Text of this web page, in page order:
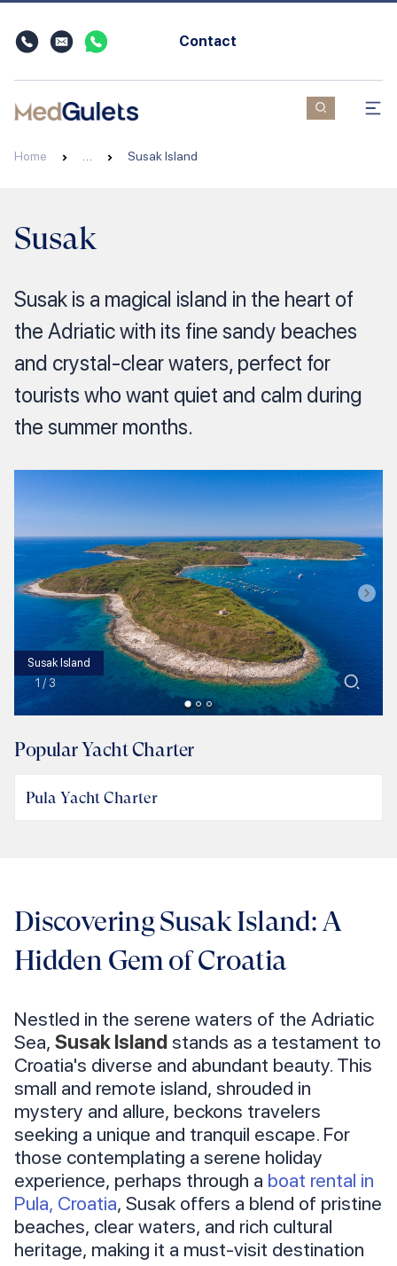
Contact
Home Susak Island
Susak
Susak is a magical island in the heart of
the Adriatic with its fine sandy beaches
and crystal-clear waters, perfect for
tourists who want quiet and calm during
the summer months.
Susak Island
1 / 3
Popular Yacht Charter
Pula Yacht Charter
Discovering Susak Island: A
Hidden Gem of Croatia
Nestled in the serene waters of the Adriatic
Sea, Susak Islandstands as a testament to
Croatia's diverse and abundant beauty. This
small and remote island, shrouded in
mystery and allure, beckons travelers
seeking a unique and tranquil escape. For
those contemplating a serene holiday
experience, perhaps through a boat rental in
Pula, Croatia, Susak offers a blend of pristine
beaches, clear waters, and rich cultural
heritage, making it a must-visit destination